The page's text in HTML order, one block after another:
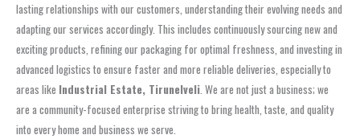
lasting relationships with our customers, understanding their evolving needs and
adapting our services accordingly. This includes continuously sourcing new and
exciting products, refining our packaging for optimal freshness, and investing in
advanced logistics to ensure faster and more reliable deliveries, especially to
areas like Industrial Estate, Tirunelveli. We are not just a business; we
are a community-focused enterprise striving to bring health, taste, and quality
into every home and business we serve.